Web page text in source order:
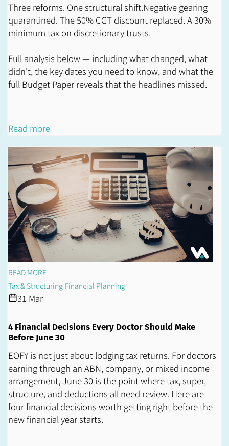
Three reforms. One structural shift.Negative gearing
quarantined. The 50% CGT discount replaced. A 30%
minimum tax on discretionary trusts.
Full analysis below — including what changed, what
didn't, the key dates you need to know, and what the
full Budget Paper reveals that the headlines missed.
Read more
READ MORE
Tax & Structuring Financial Planning
31 Mar
4 Financial Decisions Every Doctor Should Make
Before June 30
EOFY is not just about lodging tax returns. For doctors
earning through an ABN, company, or mixed income
arrangement, June 30 is the point where tax, super,
structure, and deductions all need review. Here are
four financial decisions worth getting right before the
new financial year starts.